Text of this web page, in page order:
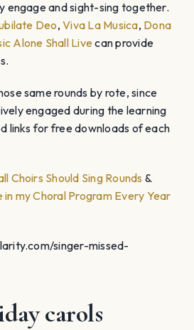
engage and sight-sing together.
Deo,Viva La Musica, Dona
Alone Shall Live can provide
same rounds by rote, since
engaged during the learning
links for free downloads of each
Choirs Should Sing Rounds &
in my Choral Program Every Year
singer-missed-
carols